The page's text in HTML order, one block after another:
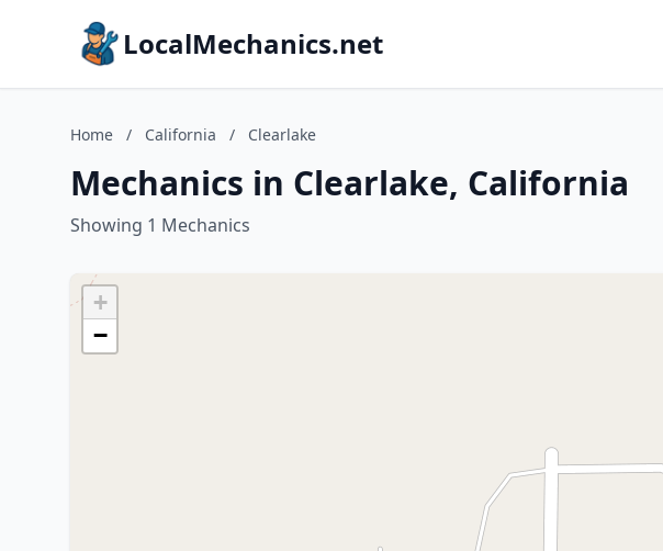
LocalMechanics.net
Home / California / Clearlake
Mechanics in Clearlake, California
Showing 1 Mechanics
+
−